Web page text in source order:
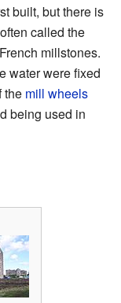
built, but there is
called the
millstones.
water were fixed
the mill wheels
being used in